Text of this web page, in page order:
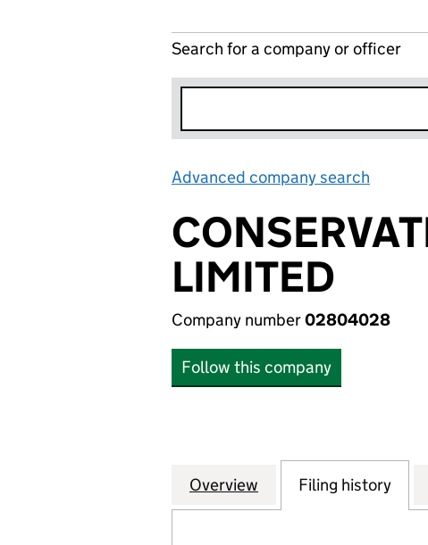
Search for a company or officer
Advanced company search
LIMITED
Company number02804028
Follow this company
Company
Overview for CONSERVATION
Filing history for